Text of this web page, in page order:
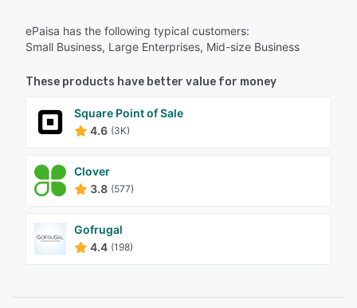
ePaisa has the following typical customers:
Small Business, Large Enterprises, Mid-size Business
These products have better value for money
Square Point of Sale
4.6 (3K)
Clover
3.8 (577)
Gofrugal
4.4 (198)